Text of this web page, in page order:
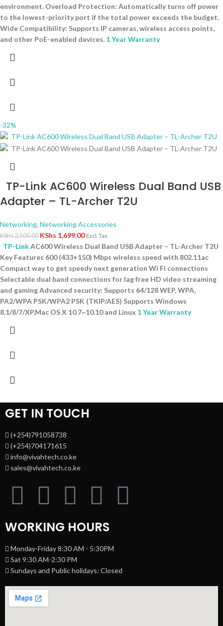
environment. Overload Protection: Automatically turns off power
to the lowest-priority port if the total power exceeds the budget.
Wide Compatibility: Supports IP cameras, wireless access points,
and other PoE-enabled devices. 1 Year Warranty
-32%
TP-Link AC600 Wireless Dual Band USB
Adapter – TL-Archer T2U
Networking, Networking Accessories
KShs2,500.00 KShs 1,699.00 Excl. Tax
TP-LinkAC600 Wireless Dual Band USB Adapter – TL-Archer T2U
Key Features 600 (433+150) Mbps wireless speed with 802.11ac
Compact way to get speedy next generation Wi Fi connections
Selectable dual band connections for lag free HD video streaming
and gaming Advanced security: Supports 64/128 WEP, WPA,
PA2/WPA PSK/WPA2 PSK (TKIP/AES) Supports Windows
8.1/8/7/XP,Mac OS X 10.7~10.10 and Linux 1 Year Warranty
GET IN TOUCH
(+254)791058738
(+254)704171615
info@vivahtech.co.ke
sales@vivahtech.co.ke
WORKING HOURS
Monday-Friday 8:30 AM - 5:30PM
Sat 9:30 AM-2:30 PM
Sundays and Public holidays: Closed